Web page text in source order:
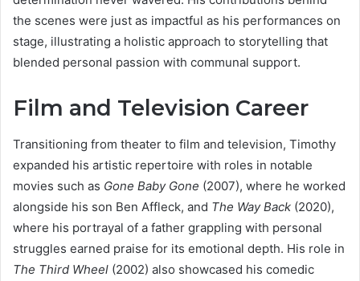
the scenes were just as impactful as his performances on
stage, illustrating a holistic approach to storytelling that
blended personal passion with communal support.
Film and Television Career
Transitioning from theater to film and television, Timothy
expanded his artistic repertoire with roles in notable
movies such as Gone Baby Gone (2007), where he worked
alongside his son Ben Affleck, and The Way Back (2020),
where his portrayal of a father grappling with personal
struggles earned praise for its emotional depth. His role in
The Third Wheel (2002) also showcased his comedic